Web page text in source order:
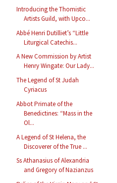
Introducing the Thomistic
Artists Guild, with Upco...
Abbé Henri Dutilliet’s “Little
Liturgical Catechis...
A New Commission by Artist
Henry Wingate: Our Lady...
The Legend of St Judah
Cyriacus
Abbot Primate of the
Benedictines: “Mass in the
Ol...
A Legend of St Helena, the
Discoverer of the True ...
Ss Athanasius of Alexandria
and Gregory of Nazianzus